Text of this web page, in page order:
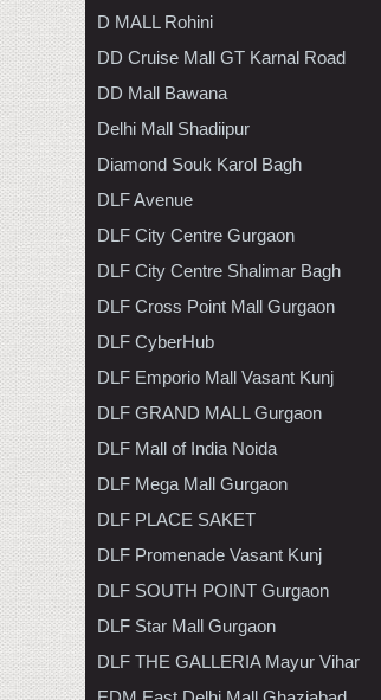
D MALL Rohini
DD Cruise Mall GT Karnal Road
DD Mall Bawana
Delhi Mall Shadiipur
Diamond Souk Karol Bagh
DLF Avenue
DLF City Centre Gurgaon
DLF City Centre Shalimar Bagh
DLF Cross Point Mall Gurgaon
DLF CyberHub
DLF Emporio Mall Vasant Kunj
DLF GRAND MALL Gurgaon
DLF Mall of India Noida
DLF Mega Mall Gurgaon
DLF PLACE SAKET
DLF Promenade Vasant Kunj
DLF SOUTH POINT Gurgaon
DLF Star Mall Gurgaon
DLF THE GALLERIA Mayur Vihar